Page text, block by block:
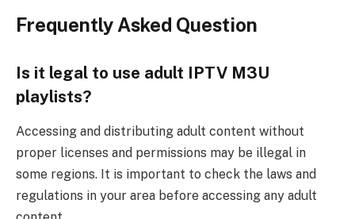
Frequently Asked Question
Is it legal to use adult IPTV M3U
playlists?
Accessing and distributing adult content without
proper licenses and permissions may be illegal in
some regions. It is important to check the laws and
regulations in your area before accessing any adult